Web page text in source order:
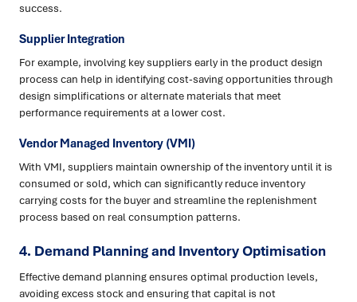
success.
Supplier Integration
For example, involving key suppliers early in the product design
process can help in identifying cost-saving opportunities through
design simplifications or alternate materials that meet
performance requirements at a lower cost.
Vendor Managed Inventory (VMI)
With VMI, suppliers maintain ownership of the inventory until it is
consumed or sold, which can significantly reduce inventory
carrying costs for the buyer and streamline the replenishment
process based on real consumption patterns.
4. Demand Planning and Inventory Optimisation
Effective demand planning ensures optimal production levels,
avoiding excess stock and ensuring that capital is not